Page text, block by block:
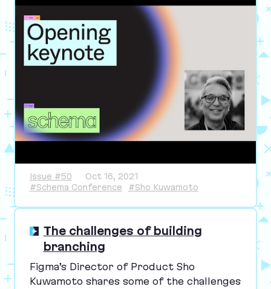
Issue #50
Oct 16, 2021
#Schema Conference
#Sho Kuwamoto
The challenges of building
branching
Figma’s Director of Product Sho
Kuwamoto shares some of the challenges